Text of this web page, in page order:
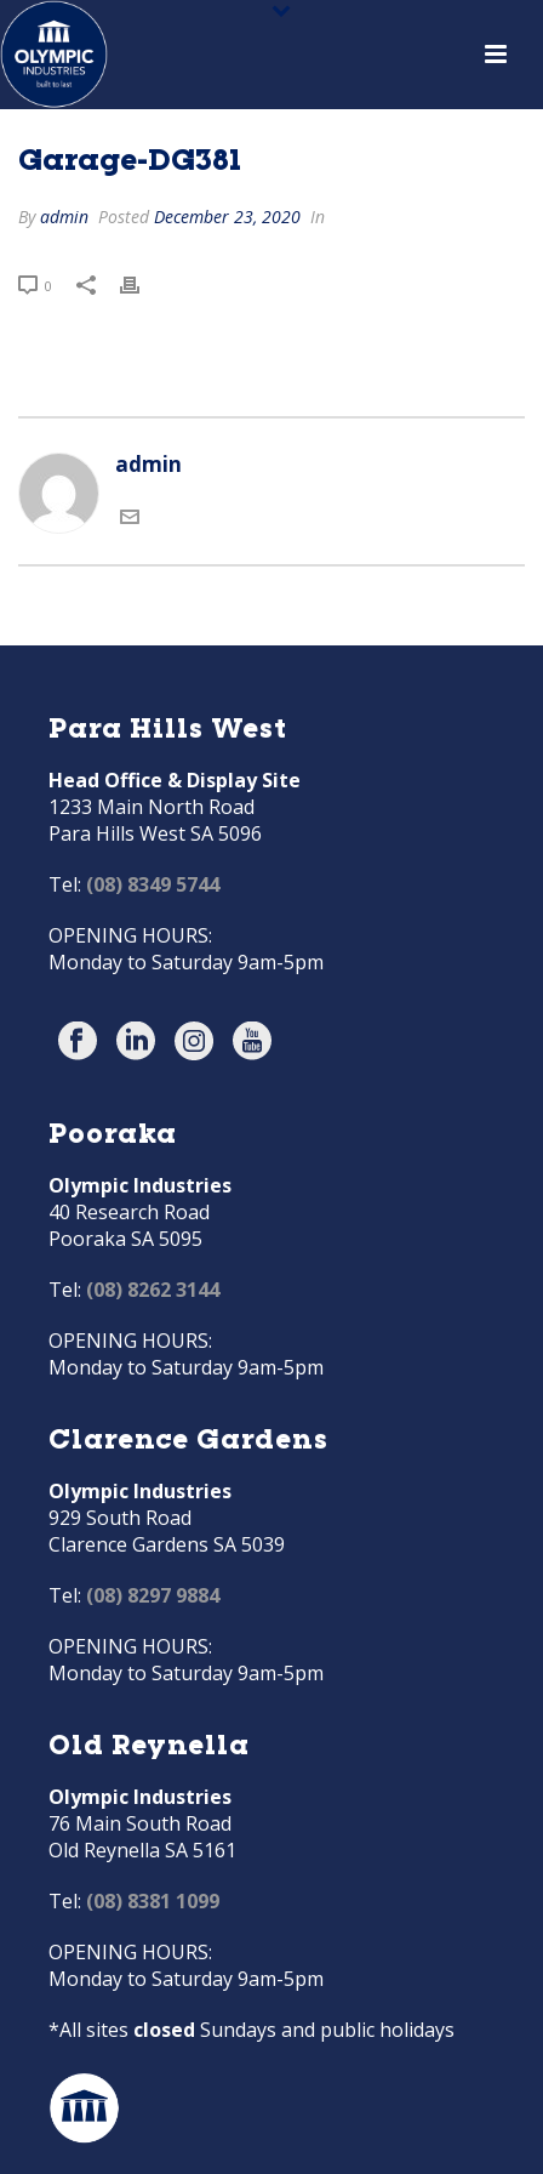
Garage-DG381
Byadmin Posted December 23, 2020 In
0
admin
Para Hills West
Head Office & Display Site
1233 Main North Road
Para Hills West SA 5096
Tel: (08) 8349 5744
OPENING HOURS:
Monday to Saturday 9am-5pm
Pooraka
Olympic Industries
40 Research Road
Pooraka SA 5095
Tel: (08) 8262 3144
OPENING HOURS:
Monday to Saturday 9am-5pm
Clarence Gardens
Olympic Industries
929 South Road
Clarence Gardens SA 5039
Tel: (08) 8297 9884
OPENING HOURS:
Monday to Saturday 9am-5pm
Old Reynella
Olympic Industries
76 Main South Road
Old Reynella SA 5161
Tel: (08) 8381 1099
OPENING HOURS:
Monday to Saturday 9am-5pm
*All sites closed Sundays and public holidays